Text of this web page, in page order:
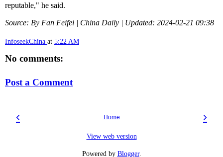
reputable," he said.
Source: By Fan Feifei | China Daily | Updated: 2024-02-21 09:38
InfoseekChina at 5:22 AM
No comments:
Post a Comment
‹ ›
Home
View web version
Powered by Blogger.